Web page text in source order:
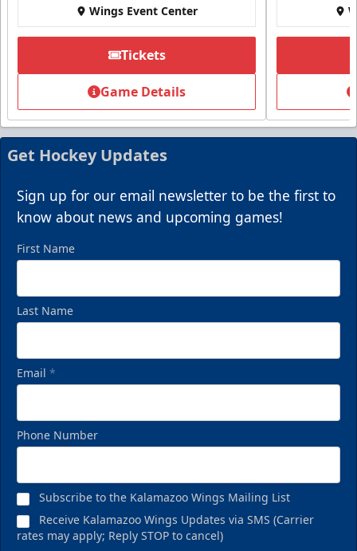
Wings Event Center
Tickets
Game Details
Get Hockey Updates
Sign up for our email newsletter to be the first to
know about news and upcoming games!
First Name
Last Name
Email *
Phone Number
Subscribe to the Kalamazoo Wings Mailing List
Receive Kalamazoo Wings Updates via SMS (Carrier
rates may apply; Reply STOP to cancel)